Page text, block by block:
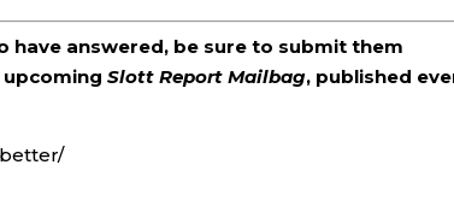
have answered, be sure to submit them
upcomingSlott Report Mailbag, published